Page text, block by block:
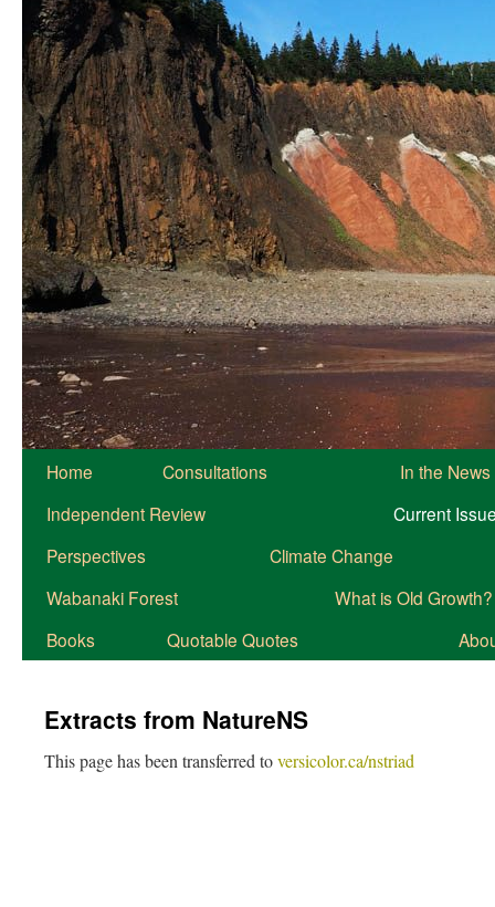
Home Consultations
In the News
Independent Review
Current
Perspectives
Climate Change
Wabanaki Forest
What is Old Growth?
Books
Quotable Quotes
Extracts from NatureNS
This page has been transferred toversicolor.ca/nstriad